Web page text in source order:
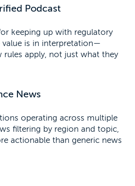
Podcast
keeping up with regulatory
value is in interpretation—
rules apply, not just what they
News
operating across multiple
filtering by region and topic,
actionable than generic news